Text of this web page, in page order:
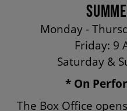
2024-25 ANNUAL REPORT
ENVIRONMENTAL POLICY
Monday -
Friday: 9
Saturday &
* On
The Box Office